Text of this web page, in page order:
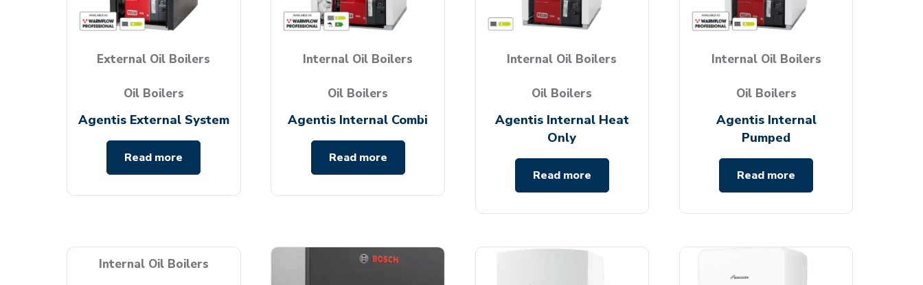
External Oil Boilers
Oil Boilers
Agentis External System
Read more
Internal Oil Boilers
Oil Boilers
Agentis Internal Combi
Read more
Internal Oil Boilers
Oil Boilers
Agentis Internal Heat
Only
Read more
Internal Oil Boilers
Oil Boilers
Agentis Internal
Pumped
Read more
Internal Oil Boilers